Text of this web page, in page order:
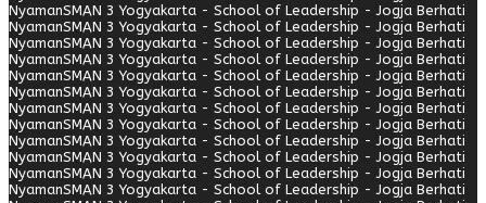
NyamanSMAN 3 Yogyakarta - School of Leadership - Jogja Berhati
NyamanSMAN 3 Yogyakarta - School of Leadership - Jogja Berhati
NyamanSMAN 3 Yogyakarta - School of Leadership - Jogja Berhati
NyamanSMAN 3 Yogyakarta - School of Leadership - Jogja Berhati
NyamanSMAN 3 Yogyakarta - School of Leadership - Jogja Berhati
NyamanSMAN 3 Yogyakarta - School of Leadership - Jogja Berhati
NyamanSMAN 3 Yogyakarta - School of Leadership - Jogja Berhati
NyamanSMAN 3 Yogyakarta - School of Leadership - Jogja Berhati
NyamanSMAN 3 Yogyakarta - School of Leadership - Jogja Berhati
NyamanSMAN 3 Yogyakarta - School of Leadership - Jogja Berhati
NyamanSMAN 3 Yogyakarta - School of Leadership - Jogja Berhati
NyamanSMAN 3 Yogyakarta - School of Leadership - Jogja Berhati